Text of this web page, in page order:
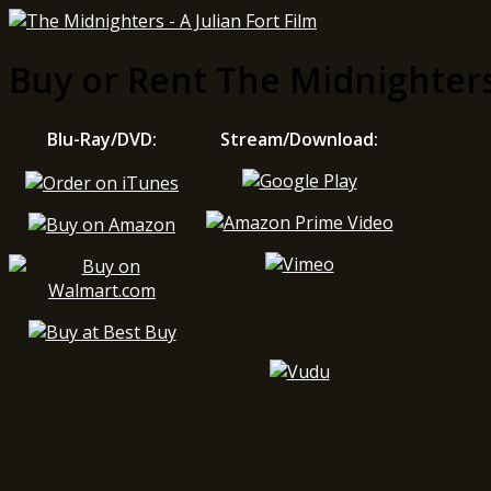
Buy or Rent The
Blu-Ray/DVD: Stream/Download: